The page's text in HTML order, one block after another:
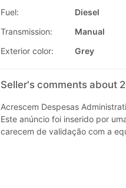
Fuel:
Diesel
Transmission:
Manual
Exterior color:
Grey
Seller's comments about
Acrescem Despesas
Este anúncio foi inserido por
carecem de validação com a